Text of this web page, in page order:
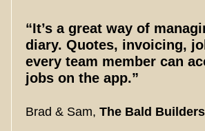
“It’s a great way of
diary. Quotes, invoicing,
every team member can
jobs on the app.”
Brad & Sam, The Bald Builders